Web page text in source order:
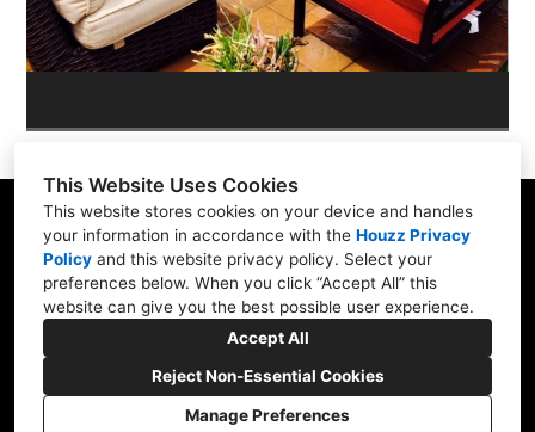
This Website Uses Cookies
This website stores cookies on your device and handles
your information in accordance with the Houzz Privacy
Policy and this website privacy policy. Select your
preferences below. When you click “Accept All” this
website can give you the best possible user experience.
Accept All
Reject Non-Essential Cookies
Manage Preferences
Skippack, PA 19474
(610) 496-3416
hardscapeartists@gmail.com
CREATED WITH